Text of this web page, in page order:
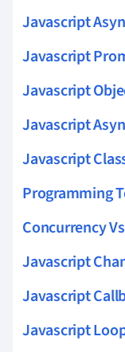
Javascript
Javascript
Javascript
Javascript
Javascript
Programming
Concurrency
Javascript
Javascript
Javascript